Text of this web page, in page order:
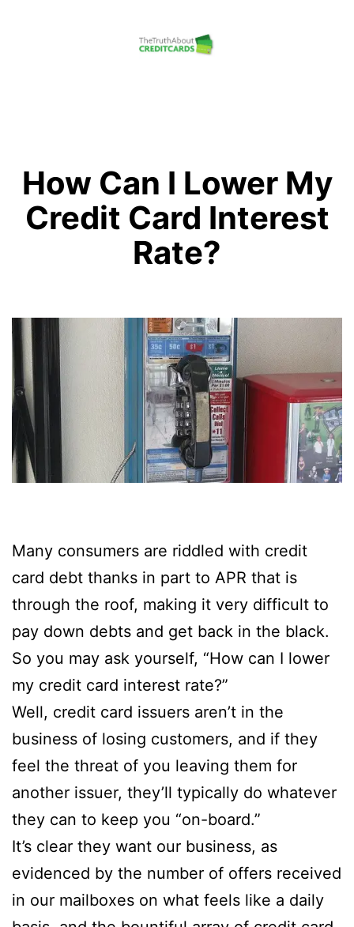
Cards
How Can I Lower My
Credit Card Interest
Rate?
Many consumers are riddled with credit
card debt thanks in part to APR that is
through the roof, making it very difficult to
pay down debts and get back in the black.
So you may ask yourself, “How can I lower
my credit card interest rate?”
Well, credit card issuers aren’t in the
business of losing customers, and if they
feel the threat of you leaving them for
another issuer, they’ll typically do whatever
they can to keep you “on-board.”
It’s clear they want our business, as
evidenced by the number of offers received
in our mailboxes on what feels like a daily